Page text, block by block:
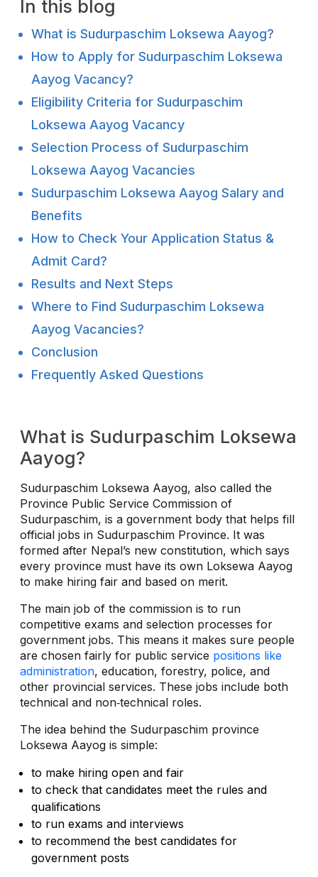
In this blog
What is Sudurpaschim Loksewa Aayog?
How to Apply for Sudurpaschim Loksewa
Aayog Vacancy?
Eligibility Criteria for Sudurpaschim
Loksewa Aayog Vacancy
Selection Process of Sudurpaschim
Loksewa Aayog Vacancies
Sudurpaschim Loksewa Aayog Salary and
Benefits
How to Check Your Application Status &
Admit Card?
Results and Next Steps
Where to Find Sudurpaschim Loksewa
Aayog Vacancies?
Conclusion
Frequently Asked Questions
What is Sudurpaschim Loksewa
Aayog?
Sudurpaschim Loksewa Aayog, also called the
Province Public Service Commission of
Sudurpaschim, is a government body that helps fill
official jobs in Sudurpaschim Province. It was
formed after Nepal’s new constitution, which says
every province must have its own Loksewa Aayog
to make hiring fair and based on merit.
The main job of the commission is to run
competitive exams and selection processes for
government jobs. This means it makes sure people
are chosen fairly for public service positions like
administration, education, forestry, police, and
other provincial services. These jobs include both
technical and non‑technical roles.
The idea behind the Sudurpaschim province
Loksewa Aayog is simple:
to make hiring open and fair
to check that candidates meet the rules and
qualifications
to run exams and interviews
to recommend the best candidates for
government posts